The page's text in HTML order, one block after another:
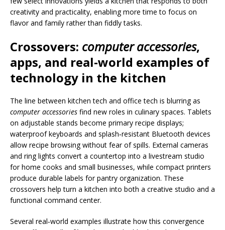
creativity and practicality, enabling more time to focus on
flavor and family rather than fiddly tasks.
Crossovers: computer accessories,
apps, and real‑world examples of
technology in the kitchen
The line between kitchen tech and office tech is blurring as
computer accessories find new roles in culinary spaces. Tablets
on adjustable stands become primary recipe displays;
waterproof keyboards and splash‑resistant Bluetooth devices
allow recipe browsing without fear of spills. External cameras
and ring lights convert a countertop into a livestream studio
for home cooks and small businesses, while compact printers
produce durable labels for pantry organization. These
crossovers help turn a kitchen into both a creative studio and a
functional command center.
Several real‑world examples illustrate how this convergence